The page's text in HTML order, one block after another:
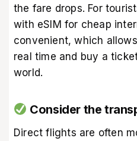
the fare drops. For
with eSIM for cheap
convenient, which
real time and buy a
world.
Consider the
Direct flights are often